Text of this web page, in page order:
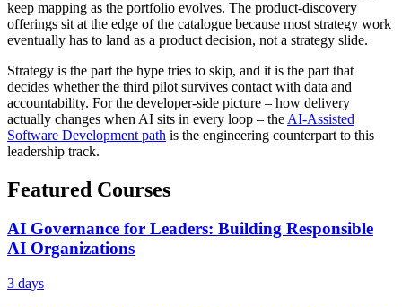
keep mapping as the portfolio evolves. The product-discovery
offerings sit at the edge of the catalogue because most strategy work
eventually has to land as a product decision, not a strategy slide.
Strategy is the part the hype tries to skip, and it is the part that
decides whether the third pilot survives contact with data and
accountability. For the developer-side picture – how delivery
actually changes when AI sits in every loop – the AI-Assisted
Software Development path is the engineering counterpart to this
leadership track.
Featured Courses
AI Governance for Leaders: Building Responsible
AI Organizations
3 days